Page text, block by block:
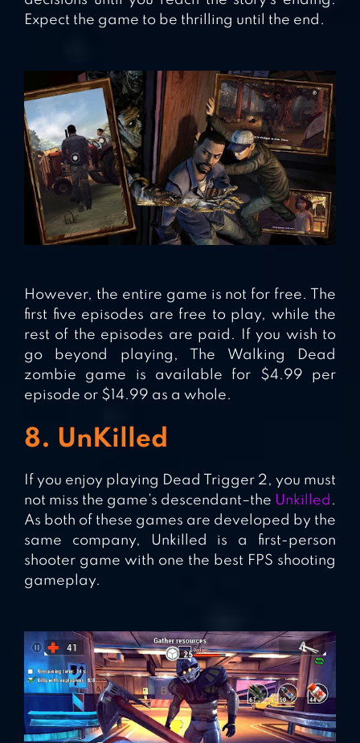
Expect the game to be thrilling until the end.
However, the entire game is not for free. The
first five episodes are free to play, while the
rest of the episodes are paid. If you wish to
go beyond playing, The Walking Dead
zombie game is available for $4.99 per
episode or $14.99 as a whole.
8. UnKilled
If you enjoy playing Dead Trigger 2, you must
not miss the game’s descendant–the Unkilled .
As both of these games are developed by the
same company, Unkilled is a first-person
shooter game with one the best FPS shooting
gameplay.